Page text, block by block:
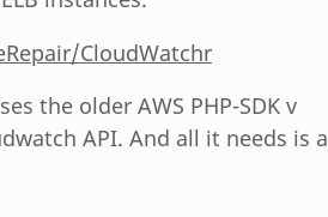
CloudWatchr
the older AWS PHP-SDK v
API. And all it needs is a